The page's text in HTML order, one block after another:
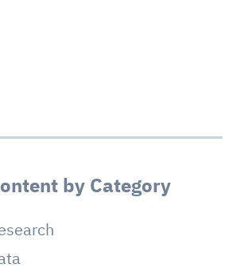
by Category